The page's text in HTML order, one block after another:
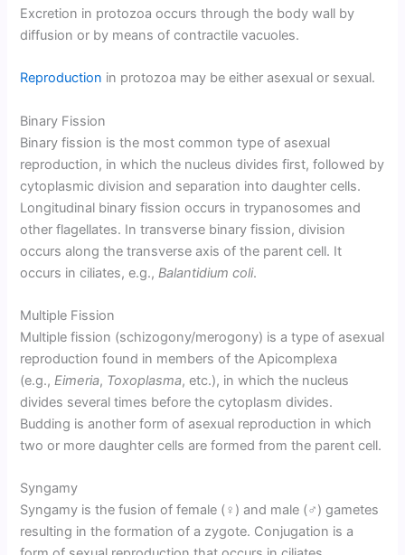
Excretion in protozoa occurs through the body wall by
diffusion or by means of contractile vacuoles.
Reproduction in protozoa may be either asexual or sexual.
Binary Fission
Binary fission is the most common type of asexual
reproduction, in which the nucleus divides first, followed by
cytoplasmic division and separation into daughter cells.
Longitudinal binary fission occurs in trypanosomes and
other flagellates. In transverse binary fission, division
occurs along the transverse axis of the parent cell. It
occurs in ciliates, e.g., Balantidium coli.
Multiple Fission
Multiple fission (schizogony/merogony) is a type of asexual
reproduction found in members of the Apicomplexa
(e.g.,Eimeria, Toxoplasma, etc.), in which the nucleus
divides several times before the cytoplasm divides.
Budding is another form of asexual reproduction in which
two or more daughter cells are formed from the parent cell.
Syngamy
Syngamy is the fusion of female (♀) and male (♂) gametes
resulting in the formation of a zygote. Conjugation is a